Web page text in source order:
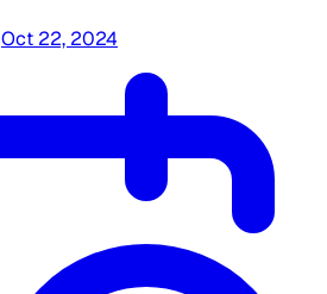
Oct 22, 2024